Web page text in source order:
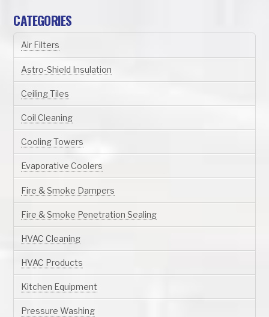
CATEGORIES
Air Filters
Astro-Shield Insulation
Ceiling Tiles
Coil Cleaning
Cooling Towers
Evaporative Coolers
Fire & Smoke Dampers
Fire & Smoke Penetration Sealing
HVAC Cleaning
HVAC Products
Kitchen Equipment
Pressure Washing